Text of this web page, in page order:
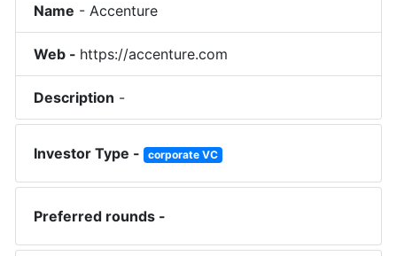
Name - Accenture
Web - https://accenture.com
Description -
Investor Type - corporate VC
Preferred rounds -